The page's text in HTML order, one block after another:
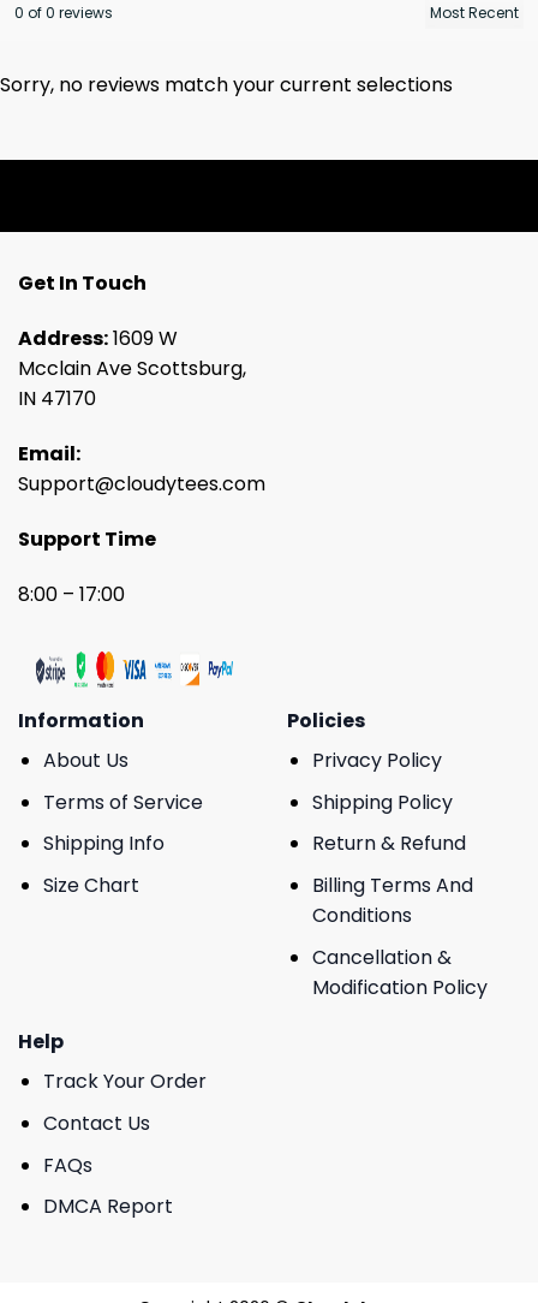
0 of 0 reviews
Sorry, no reviews match your current selections
Get In Touch
Address:1609 W
Mcclain Ave Scottsburg,
IN 47170
Email:
Support@cloudytees.com
Support Time
8:00 – 17:00
Information
About Us
Terms of Service
Shipping Info
Size Chart
Policies
Privacy Policy
Shipping Policy
Return & Refund
Billing Terms And
Conditions
Cancellation &
Modification Policy
Help
Track Your Order
Contact Us
FAQs
DMCA Report